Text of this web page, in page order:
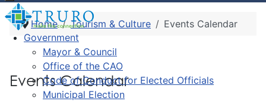
Government
Mayor & Council
Office of the CAO
Code of Conduct for Elected Officials
Municipal Election
Home Tourism & Culture Events Calendar
Events Calendar